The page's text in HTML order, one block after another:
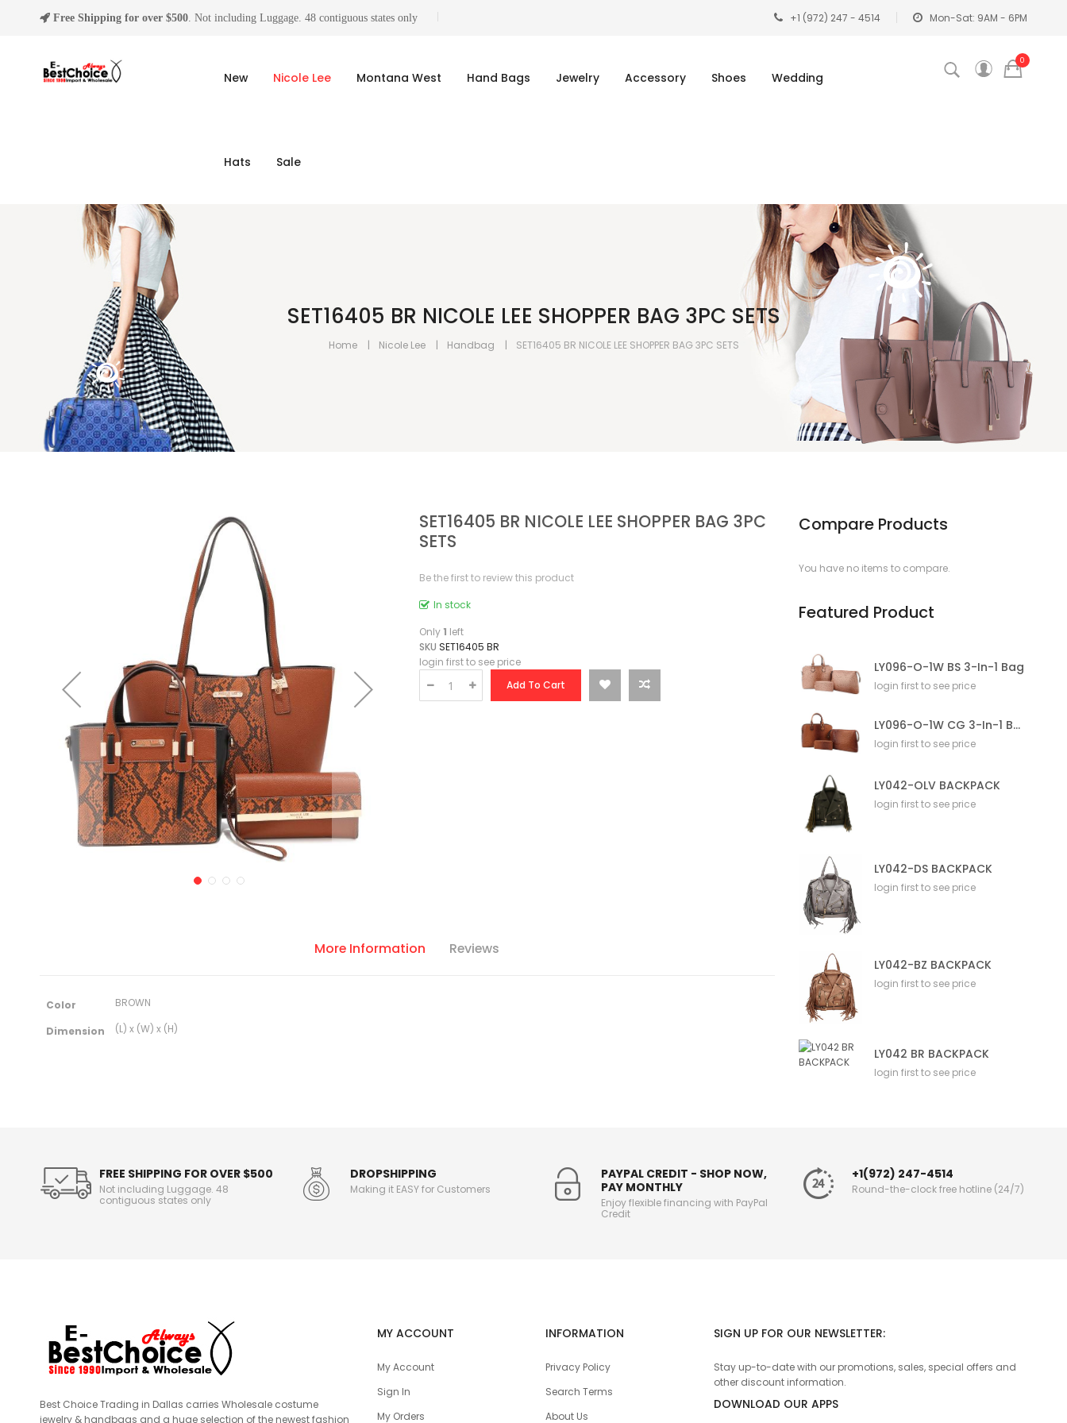
Free Shipping for over $500 . Not including Luggage. 48 contiguous states only +1 (972) 247 - 4514 Mon-Sat: 9AM - 6PM
New Nicole Lee Montana West Hand Bags Jewelry Accessory Shoes Wedding
Hats Sale
0
SET16405 BR NICOLE LEE SHOPPER BAG 3PC SETS
Home Nicole Lee Handbag SET16405 BR NICOLE LEE SHOPPER BAG 3PC SETS
SET16405 BR NICOLE LEE SHOPPER BAG 3PC
SETS
Be the first to review this product
In stock
Only 1 left
SKU SET16405 BR
login first to see price
Add To Cart
More Information Reviews
o
Color BROWN
Dimension (L) x (W) x (H)
Compare Products
You have no items to compare.
Featured Product
LY096-O-1W BS 3-In-1 Bag
login first to see price
LY096-O-1W CG 3-In-1 Bag
login first to see price
LY042-OLV BACKPACK
login first to see price
LY042-DS BACKPACK
login first to see price
LY042-BZ BACKPACK
login first to see price
LY042 BR BACKPACK
login first to see price
FREE SHIPPING FOR OVER $500
Not including Luggage. 48
contiguous states only
DROPSHIPPING
Making it EASY for Customers
PAYPAL CREDIT - SHOP NOW,
PAY MONTHLY
Enjoy flexible financing with PayPal
Credit
+1(972) 247-4514
Round-the-clock free hotline (24/7)
Best Choice Trading in Dallas carries Wholesale costume
jewelry & handbags and a huge selection of the newest fashion
MY ACCOUNT
My Account
Sign In
My Orders
INFORMATION
Privacy Policy
Search Terms
About Us
SIGN UP FOR OUR NEWSLETTER:
Stay up-to-date with our promotions, sales, special offers and
other discount information.
DOWNLOAD OUR APPS